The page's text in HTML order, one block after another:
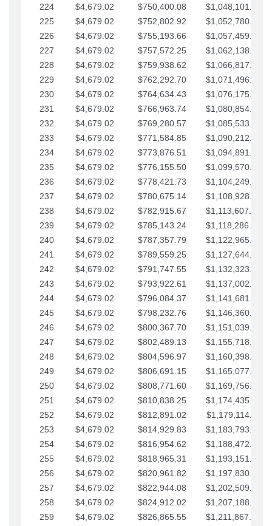
224
$4,679.02 $750,400.08
$1,048,101.43
225
$4,679.02 $752,802.92
$1,052,780.45
226
$4,679.02 $755,193.66
$1,057,459.48
227
$4,679.02 $757,572.25
$1,062,138.50
228
$4,679.02 $759,938.62
$1,066,817.53
229
$4,679.02 $762,292.70
$1,071,496.55
230
$4,679.02 $764,634.43
$1,076,175.58
231
$4,679.02 $766,963.74
$1,080,854.60
232
$4,679.02 $769,280.57
$1,085,533.62
233
$4,679.02 $771,584.85
$1,090,212.65
234
$4,679.02 $773,876.51
$1,094,891.67
235
$4,679.02 $776,155.50
$1,099,570.70
236
$4,679.02 $778,421.73
$1,104,249.72
237
$4,679.02 $780,675.14
$1,108,928.75
238
$4,679.02 $782,915.67
$1,113,607.77
239
$4,679.02 $785,143.24
$1,118,286.79
240
$4,679.02 $787,357.79
$1,122,965.82
241
$4,679.02 $789,559.25
$1,127,644.84
242
$4,679.02 $791,747.55
$1,132,323.87
243
$4,679.02 $793,922.61
$1,137,002.89
244
$4,679.02 $796,084.37
$1,141,681.91
245
$4,679.02 $798,232.76
$1,146,360.94
246
$4,679.02 $800,367.70
$1,151,039.96
247
$4,679.02 $802,489.13
$1,155,718.99
248
$4,679.02 $804,596.97
$1,160,398.01
249
$4,679.02 $806,691.15
$1,165,077.04
250
$4,679.02 $808,771.60
$1,169,756.06
251
$4,679.02 $810,838.25
$1,174,435.08
252
$4,679.02 $812,891.02
$1,179,114.11
253
$4,679.02 $814,929.83
$1,183,793.13
254
$4,679.02 $816,954.62
$1,188,472.16
255
$4,679.02 $818,965.31
$1,193,151.18
256
$4,679.02 $820,961.82
$1,197,830.21
257
$4,679.02 $822,944.08
$1,202,509.23
258
$4,679.02 $824,912.02
$1,207,188.25
259
$4,679.02 $826,865.55 $1,211,867.28